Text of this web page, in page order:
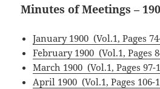
Minutes of Meetings –
January 1900 (Vol.1, Pages
February 1900 (Vol.1, Pages
March 1900 (Vol.1, Pages 97-
April 1900 (Vol.1, Pages 106-